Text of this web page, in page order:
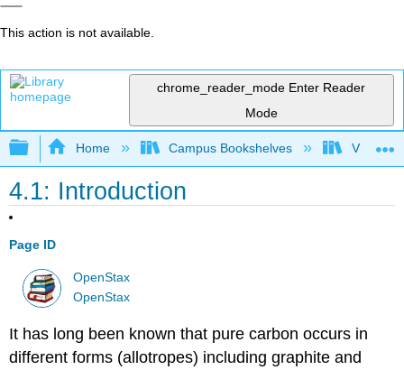
This action is not available.
chrome_reader_mode Enter Reader
Mode
Expand/collapse global hierarchy
Home Campus Bookshelves Victor
4.1: Introduction
Page ID
OpenStax
OpenStax
It has long been known that pure carbon occurs in
different forms (allotropes) including graphite and